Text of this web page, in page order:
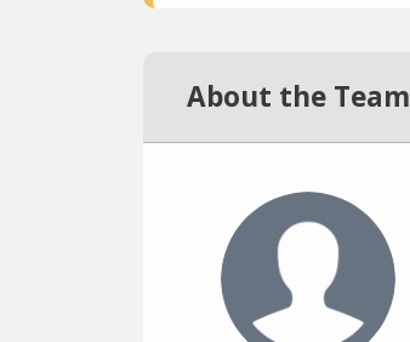
About the Team